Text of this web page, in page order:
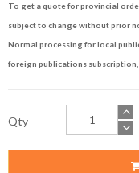
To get a quote for provincial
subject to change without prior
Normal processing for local
foreign publications subscription,
Qty